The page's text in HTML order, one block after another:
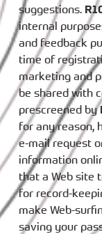
suggestions.
internal
and feedback
time of
marketing and
be shared with
prescreened by
for any reason,
e-mail request
information
that a Web site
for record-
make Web-
saving your